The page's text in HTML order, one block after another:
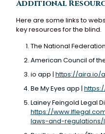
Additional
Here are some links to
key resources for the blind.
The National
American Council of
io app | https://aira.io/
Be My Eyes app |
Lainey Feingold Legal
https://
laws-and-